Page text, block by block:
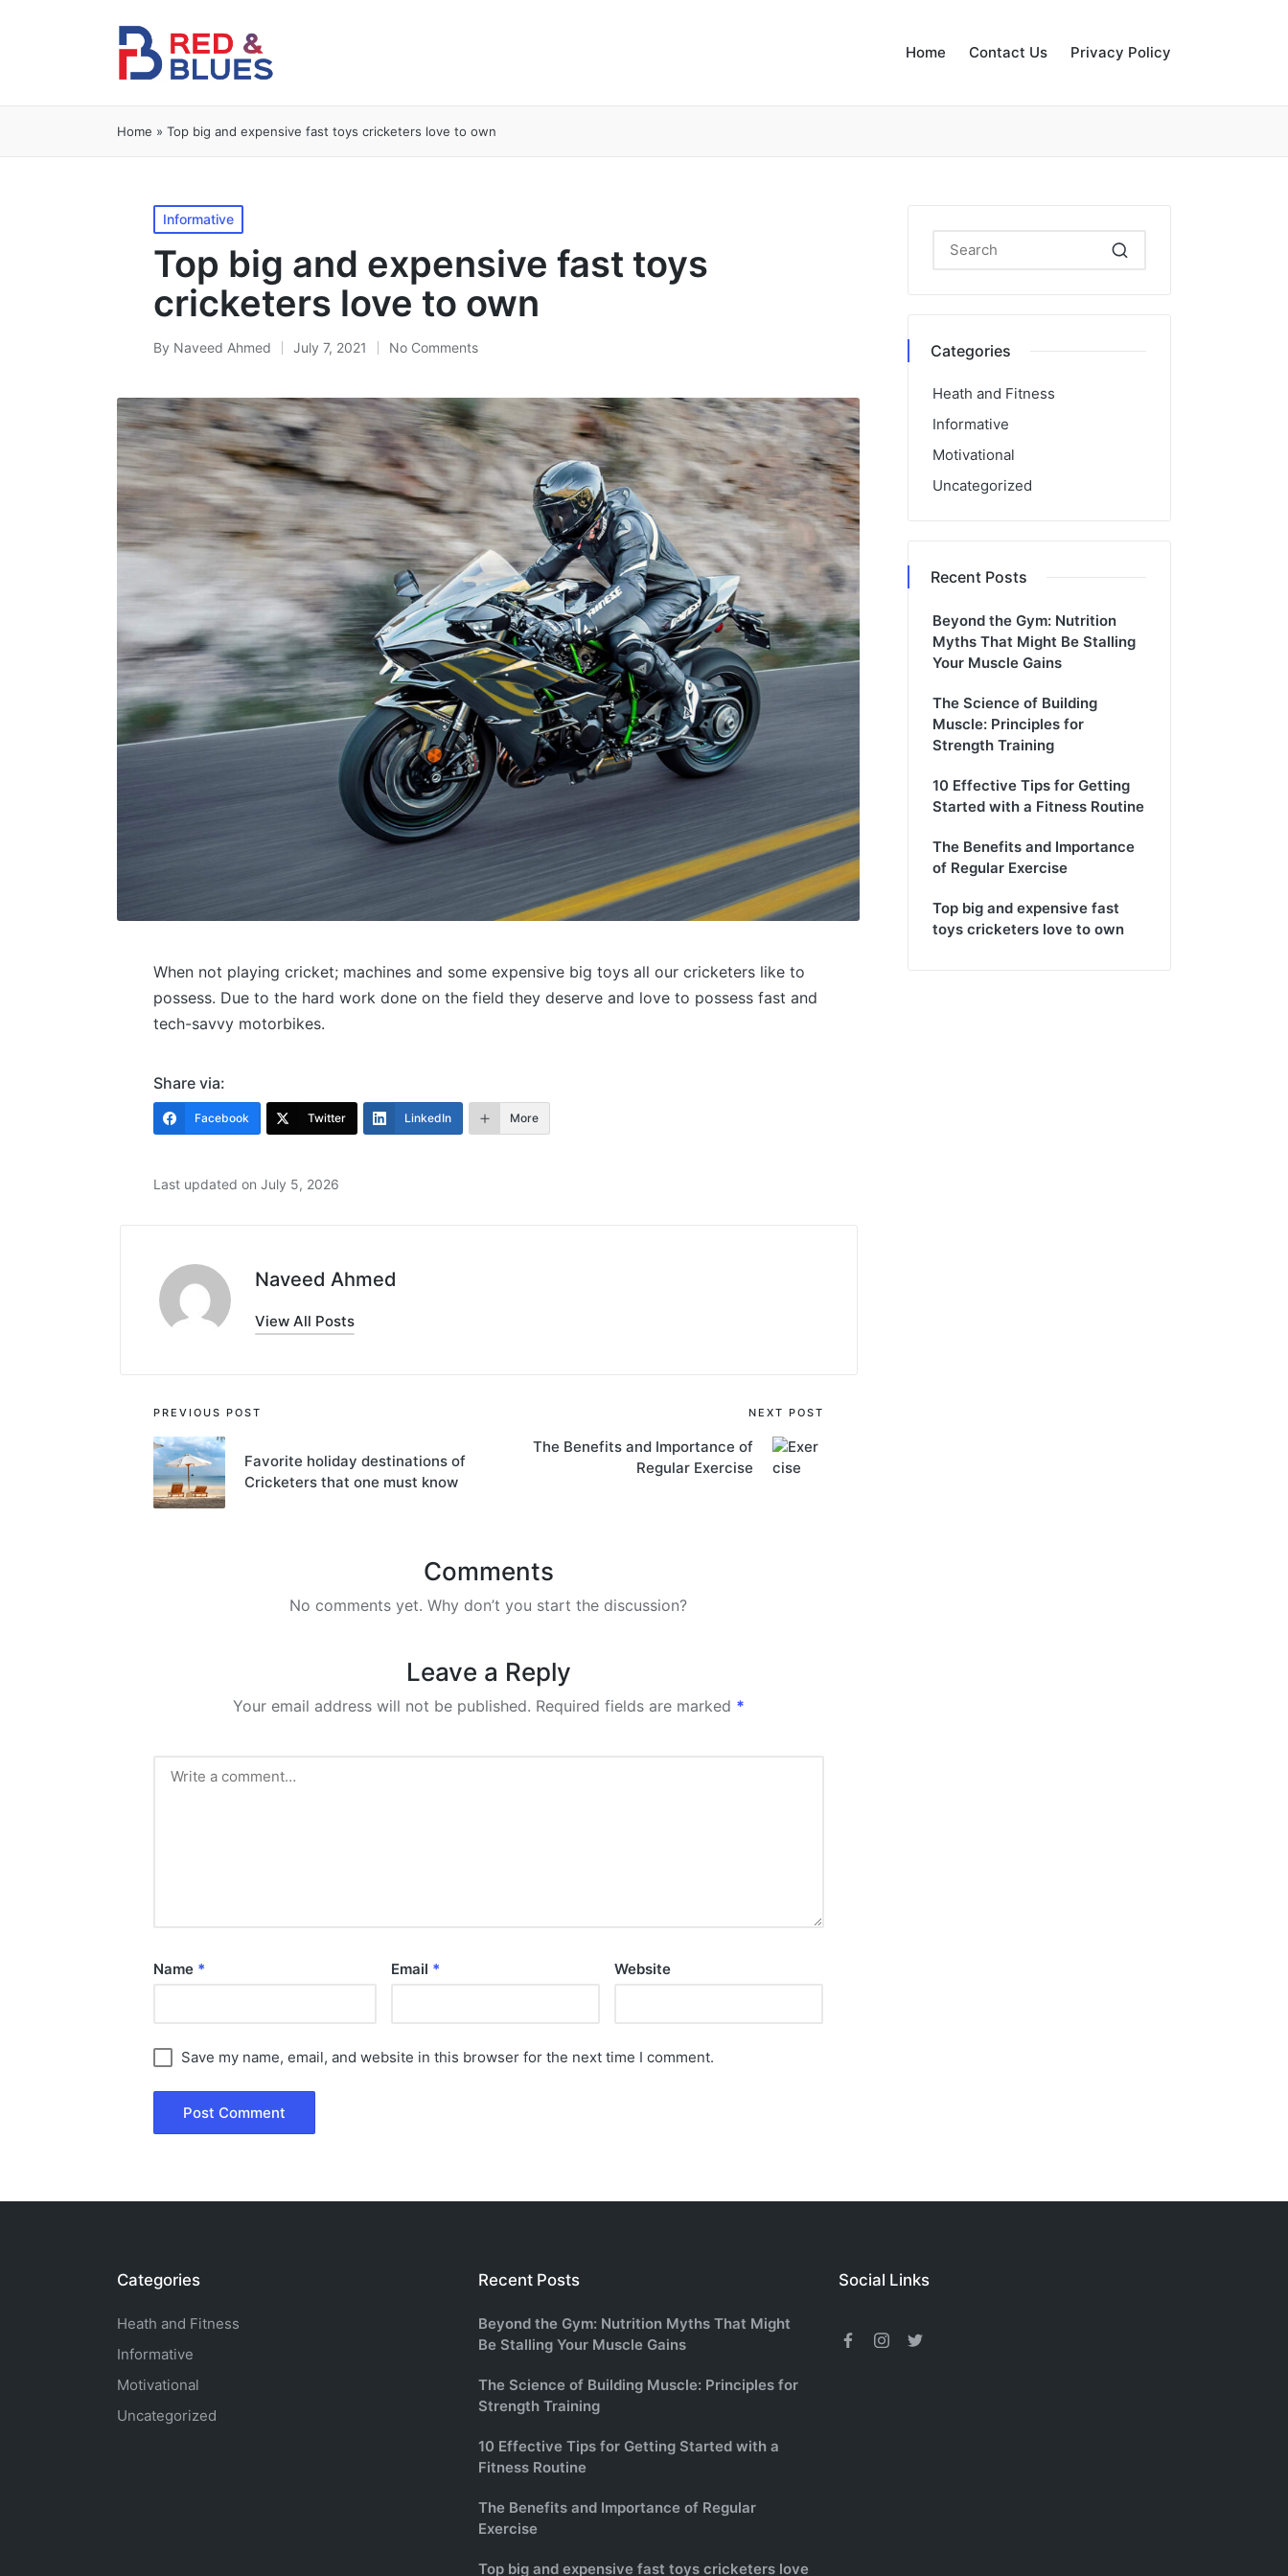
Home Contact Us Privacy Policy
Home » Top big and expensive fast toys cricketers love to own
Posted
in
Informative
Top big and expensive fast toys
cricketers love to own
Posted
By Naveed Ahmed July 7, 2021 No Comments
When not playing cricket; machines and some expensive big toys all our cricketers like to
possess. Due to the hard work done on the field they deserve and love to possess fast and
tech-savvy motorbikes.
Share via:
Facebook Twitter LinkedIn More
Last updated on July 5, 2026
Naveed Ahmed
View All Posts
Post
navigation
PREVIOUS POST
Favorite holiday destinations of
Cricketers that one must know
NEXT POST
The Benefits and Importance of
Regular Exercise
Comments
No comments yet. Why don’t you start the discussion?
Leave a Reply
Your email address will not be published. Required fields are marked *
Name * Email * Website
Save my name, email, and website in this browser for the next time I comment.
Categories
Heath and Fitness
Informative
Motivational
Uncategorized
Recent Posts
Beyond the Gym: Nutrition
Myths That Might Be Stalling
Your Muscle Gains
The Science of Building
Muscle: Principles for
Strength Training
10 Effective Tips for Getting
Started with a Fitness Routine
The Benefits and Importance
of Regular Exercise
Top big and expensive fast
toys cricketers love to own
Categories
Heath and Fitness
Informative
Motivational
Uncategorized
Recent Posts
Beyond the Gym: Nutrition Myths That Might
Be Stalling Your Muscle Gains
The Science of Building Muscle: Principles for
Strength Training
10 Effective Tips for Getting Started with a
Fitness Routine
The Benefits and Importance of Regular
Exercise
Top big and expensive fast toys cricketers love
Social Links
Facebook
Instagram
Twitter